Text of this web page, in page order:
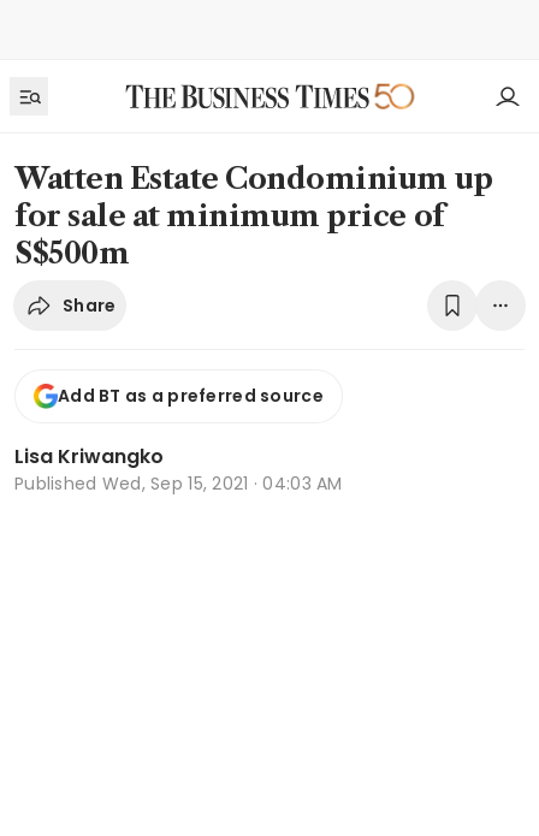
Watten Estate Condominium up
for sale at minimum price of
S$500m
Share
Add BT as a preferred source
Lisa Kriwangko
Published Wed, Sep 15, 2021 · 04:03 AM